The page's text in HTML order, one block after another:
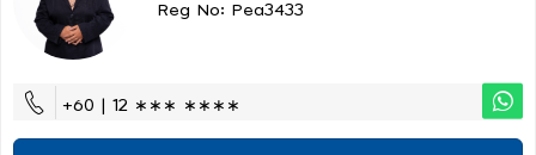
Reg No: Pea3433
+60 | 12 ∗∗∗ ∗∗∗∗